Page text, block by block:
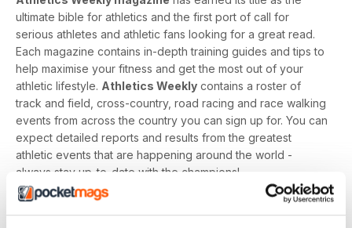
ultimate bible for athletics and the first port of call for
serious athletes and athletic fans looking for a great read.
Each magazine contains in-depth training guides and tips to
help maximise your fitness and get the most out of your
athletic lifestyle. Athletics Weekly contains a roster of
track and field, cross-country, road racing and race walking
events from across the country you can sign up for. You can
expect detailed reports and results from the greatest
athletic events that are happening around the world -
always stay up-to-date with the champions!
Whether you're a keen athlete, a professional or even a